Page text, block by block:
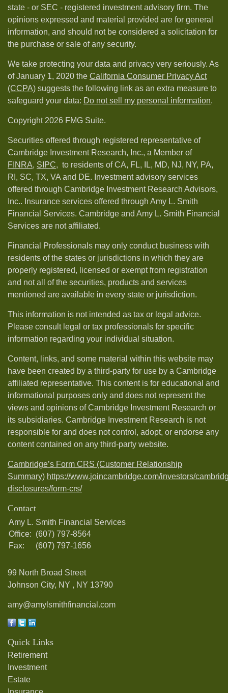
state - or SEC - registered investment advisory firm. The
opinions expressed and material provided are for general
information, and should not be considered a solicitation for
the purchase or sale of any security.
We take protecting your data and privacy very seriously. As
of January 1, 2020 the California Consumer Privacy Act
(CCPA) suggests the following link as an extra measure to
safeguard your data: Do not sell my personal information.
Copyright 2026 FMG Suite.
Securities offered through registered representative of
Cambridge Investment Research, Inc., a Member of
FINRA, SIPC, to residents of CA, FL, IL, MD, NJ, NY, PA,
RI, SC, TX, VA and DE. Investment advisory services
offered through Cambridge Investment Research Advisors,
Inc.. Insurance services offered through Amy L. Smith
Financial Services. Cambridge and Amy L. Smith Financial
Services are not affiliated.
Financial Professionals may only conduct business with
residents of the states or jurisdictions in which they are
properly registered, licensed or exempt from registration
and not all of the securities, products and services
mentioned are available in every state or jurisdiction.
This information is not intended as tax or legal advice.
Please consult legal or tax professionals for specific
information regarding your individual situation.
Content, links, and some material within this website may
have been created by a third-party for use by a Cambridge
affiliated representative. This content is for educational and
informational purposes only and does not represent the
views and opinions of Cambridge Investment Research or
its subsidiaries. Cambridge Investment Research is not
responsible for and does not control, adopt, or endorse any
content contained on any third-party website.
Cambridge’s Form CRS (Customer Relationship
Summary) https://www.joincambridge.com/investors/
disclosures/form-crs/
Contact
Amy L. Smith Financial Services
Office: (607) 797-8564
Fax:
(607) 797-1656
99 North Broad Street
Johnson City, NY , NY 13790
amy@amylsmithfinancial.com
Quick Links
Retirement
Investment
Estate